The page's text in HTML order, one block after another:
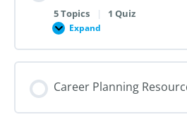
5 Topics | 1 Quiz
Expand
Module
Contraception
Career Planning